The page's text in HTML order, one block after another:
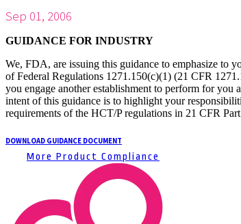
Sep 01, 2006
GUIDANCE FOR INDUSTRY
We, FDA, are issuing this guidance to emphasize to
of Federal Regulations 1271.150(c)(1) (21 CFR
you engage another establishment to perform for
intent of this guidance is to highlight your
requirements of the HCT/P regulations in 21 CFR
DOWNLOAD GUIDANCE DOCUMENT
More Product Compliance